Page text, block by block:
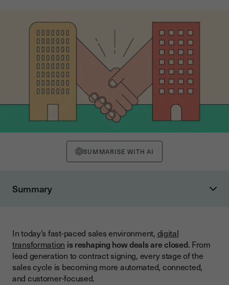
SUMMARISE WITH AI
Summary
Eliminate Manual Data Entry
Streamline the Entire Signing Process
Real-Time Notifications and Pipeline Visibility
In today’s fast-paced sales environment, digital
transformation is reshaping how deals are closed. From
lead generation to contract signing, every stage of the
sales cycle is becoming more automated, connected,
and customer-focused.